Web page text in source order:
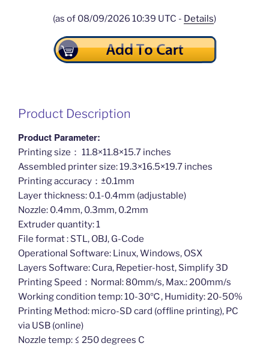
(as of 08/09/2026 10:39 UTC - Details)
Product Description
Product Parameter:
Printing size： 11.8×11.8×15.7 inches
Assembled printer size: 19.3×16.5×19.7 inches
Printing accuracy：±0.1mm
Layer thickness: 0.1-0.4mm (adjustable)
Nozzle: 0.4mm, 0.3mm, 0.2mm
Extruder quantity: 1
File format : STL, OBJ, G-Code
Operational Software: Linux, Windows, OSX
Layers Software: Cura, Repetier-host, Simplify 3D
Printing Speed：Normal: 80mm/s, Max.: 200mm/s
Working condition temp: 10-30℃, Humidity: 20-50%
Printing Method: micro-SD card (offline printing), PC
via USB (online)
Nozzle temp: ≤ 250 degrees C